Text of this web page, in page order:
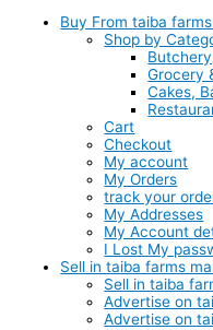
Buy From taiba
Shop by
Grocery
Cakes,
Cart
Checkout
My account
My Orders
track your
My Addresses
My Account
I Lost My
Sell in taiba farms
Sell in taiba
Advertise on
Advertise on